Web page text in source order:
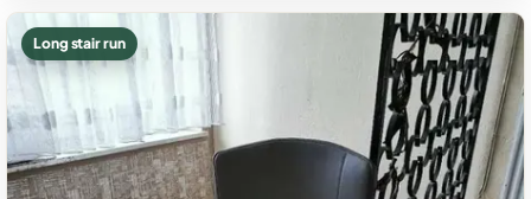
Long stair run